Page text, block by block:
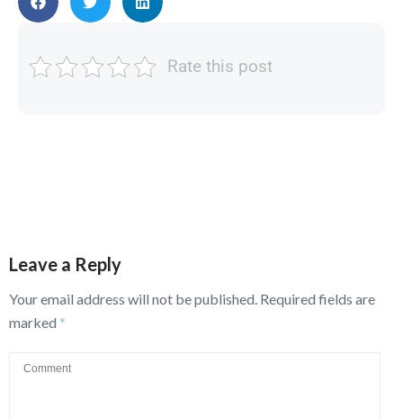
Rate this post
Leave a Reply
Your email address will not be published. Required fields are
marked *